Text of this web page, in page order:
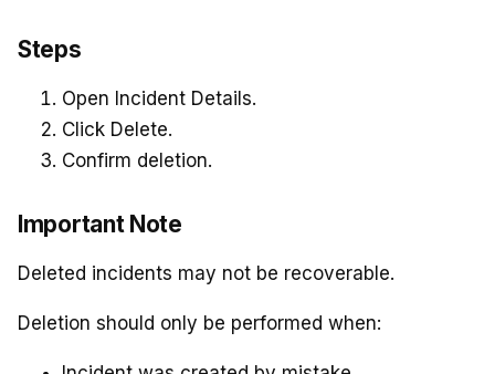
Steps
Open Incident Details.
Click Delete.
Confirm deletion.
Important Note
Deleted incidents may not be recoverable.
Deletion should only be performed when: